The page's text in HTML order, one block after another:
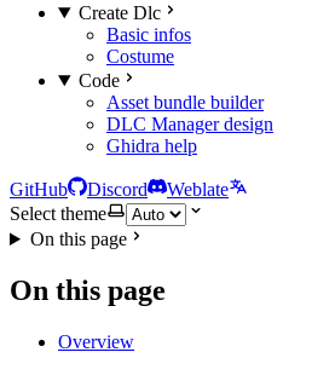
Create Dlc
Basic infos
Costume
Code
Asset bundle builder
DLC Manager design
Ghidra help
GitHub Discord
Weblate
Select theme
On this page
On this page
Overview